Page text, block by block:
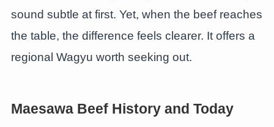
sound subtle at first. Yet, when the beef reaches
the table, the difference feels clearer. It offers a
regional Wagyu worth seeking out.
Maesawa Beef History and Today